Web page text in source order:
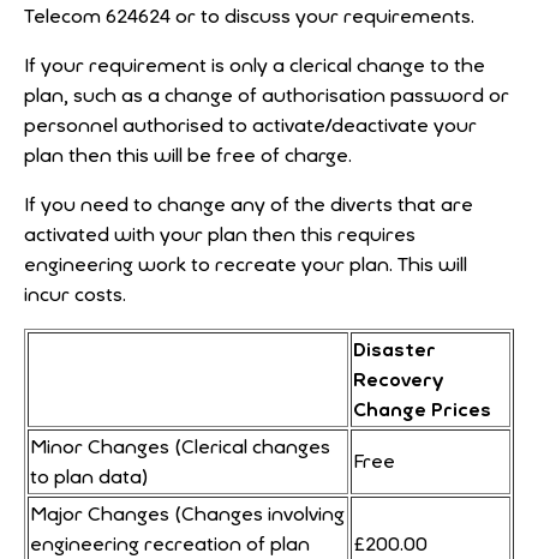
Telecom 624624 or to discuss your requirements.
If your requirement is only a clerical change to the
plan, such as a change of authorisation password or
personnel authorised to activate/deactivate your
plan then this will be free of charge.
If you need to change any of the diverts that are
activated with your plan then this requires
engineering work to recreate your plan. This will
incur costs.
Disaster
Recovery
Change Prices
Minor Changes (Clerical changes
to plan data)
Free
Major Changes (Changes involving
engineering recreation of plan
£200.00